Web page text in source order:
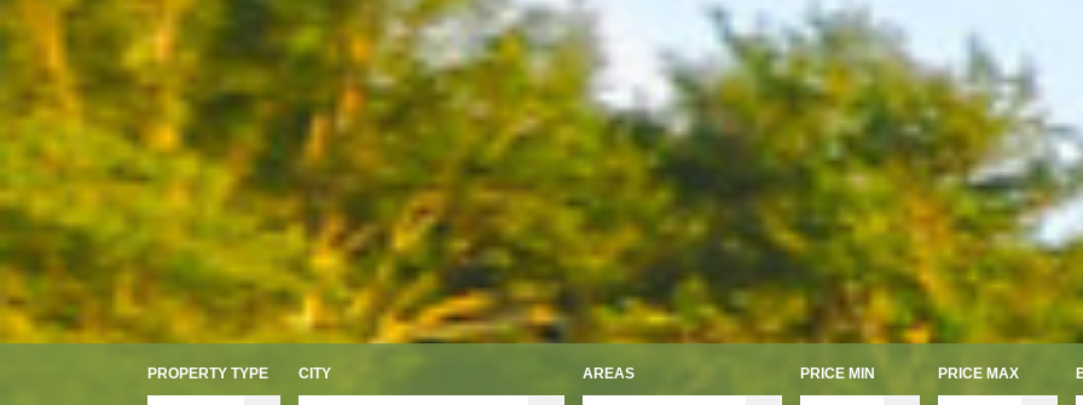
PROPERTY TYPE CITY AREAS PRICE MIN PRICE MAX